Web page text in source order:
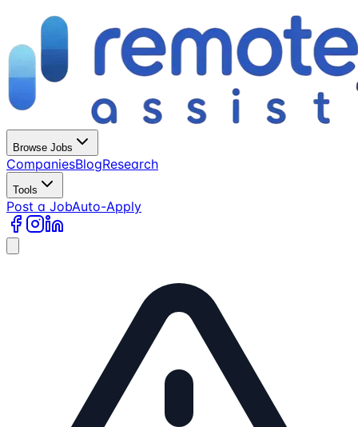
Browse Jobs
CompaniesBlogResearch
Tools
Post a JobAuto-Apply